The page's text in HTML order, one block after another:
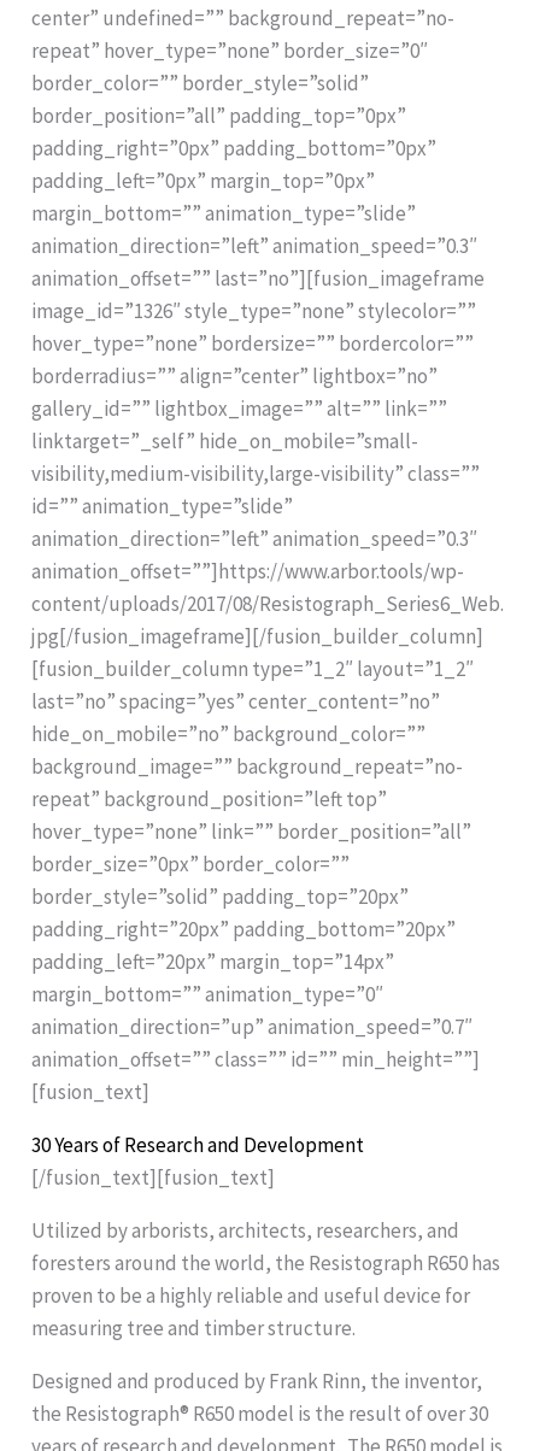
center” undefined=”” background_repeat=”no-
repeat” hover_type=”none” border_size=”0″
border_color=”” border_style=”solid”
border_position=”all” padding_top=”0px”
padding_right=”0px” padding_bottom=”0px”
padding_left=”0px” margin_top=”0px”
margin_bottom=”” animation_type=”slide”
animation_direction=”left” animation_speed=”0.3″
animation_offset=”” last=”no”][fusion_imageframe
image_id=”1326″ style_type=”none” stylecolor=””
hover_type=”none” bordersize=”” bordercolor=””
borderradius=”” align=”center” lightbox=”no”
gallery_id=”” lightbox_image=”” alt=”” link=””
linktarget=”_self” hide_on_mobile=”small-
visibility,medium-visibility,large-visibility” class=””
id=”” animation_type=”slide”
animation_direction=”left” animation_speed=”0.3″
animation_offset=””]https://www.arbor.tools/wp-
content/uploads/2017/08/Resistograph_Series6_Web.
jpg[/fusion_imageframe][/fusion_builder_column]
[fusion_builder_column type=”1_2″ layout=”1_2″
last=”no” spacing=”yes” center_content=”no”
hide_on_mobile=”no” background_color=””
background_image=”” background_repeat=”no-
repeat” background_position=”left top”
hover_type=”none” link=”” border_position=”all”
border_size=”0px” border_color=””
border_style=”solid” padding_top=”20px”
padding_right=”20px” padding_bottom=”20px”
padding_left=”20px” margin_top=”14px”
margin_bottom=”” animation_type=”0″
animation_direction=”up” animation_speed=”0.7″
animation_offset=”” class=”” id=”” min_height=””]
[fusion_text]
30 Years of Research and Development
[/fusion_text][fusion_text]
Utilized by arborists, architects, researchers, and
foresters around the world, the Resistograph R650 has
proven to be a highly reliable and useful device for
measuring tree and timber structure.
Designed and produced by Frank Rinn, the inventor,
the Resistograph® R650 model is the result of over 30